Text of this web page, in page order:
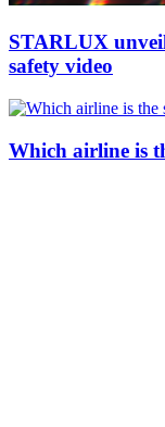
STARLUX
safety video
Which airline is